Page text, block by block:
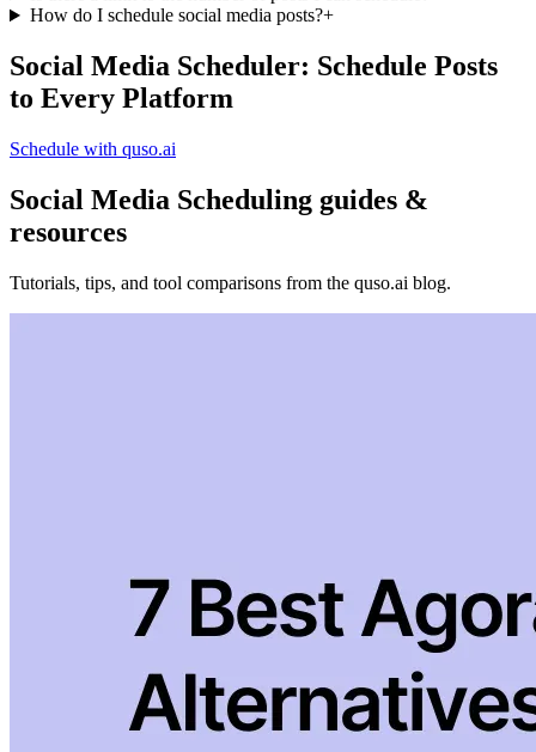
How do I schedule social media posts?+
Social Media Scheduler: Schedule Posts
to Every Platform
Schedule with quso.ai
Social Media Scheduling guides &
resources
Tutorials, tips, and tool comparisons from the quso.ai blog.